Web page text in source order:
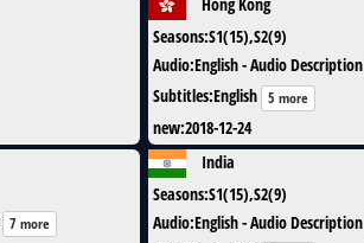
Seasons:S1(15),S2(9)
Audio:English - Audio Description
Subtitles:English 5 more
new:2018-12-24
7 more
India
Seasons:S1(15),S2(9)
Audio:English - Audio Description